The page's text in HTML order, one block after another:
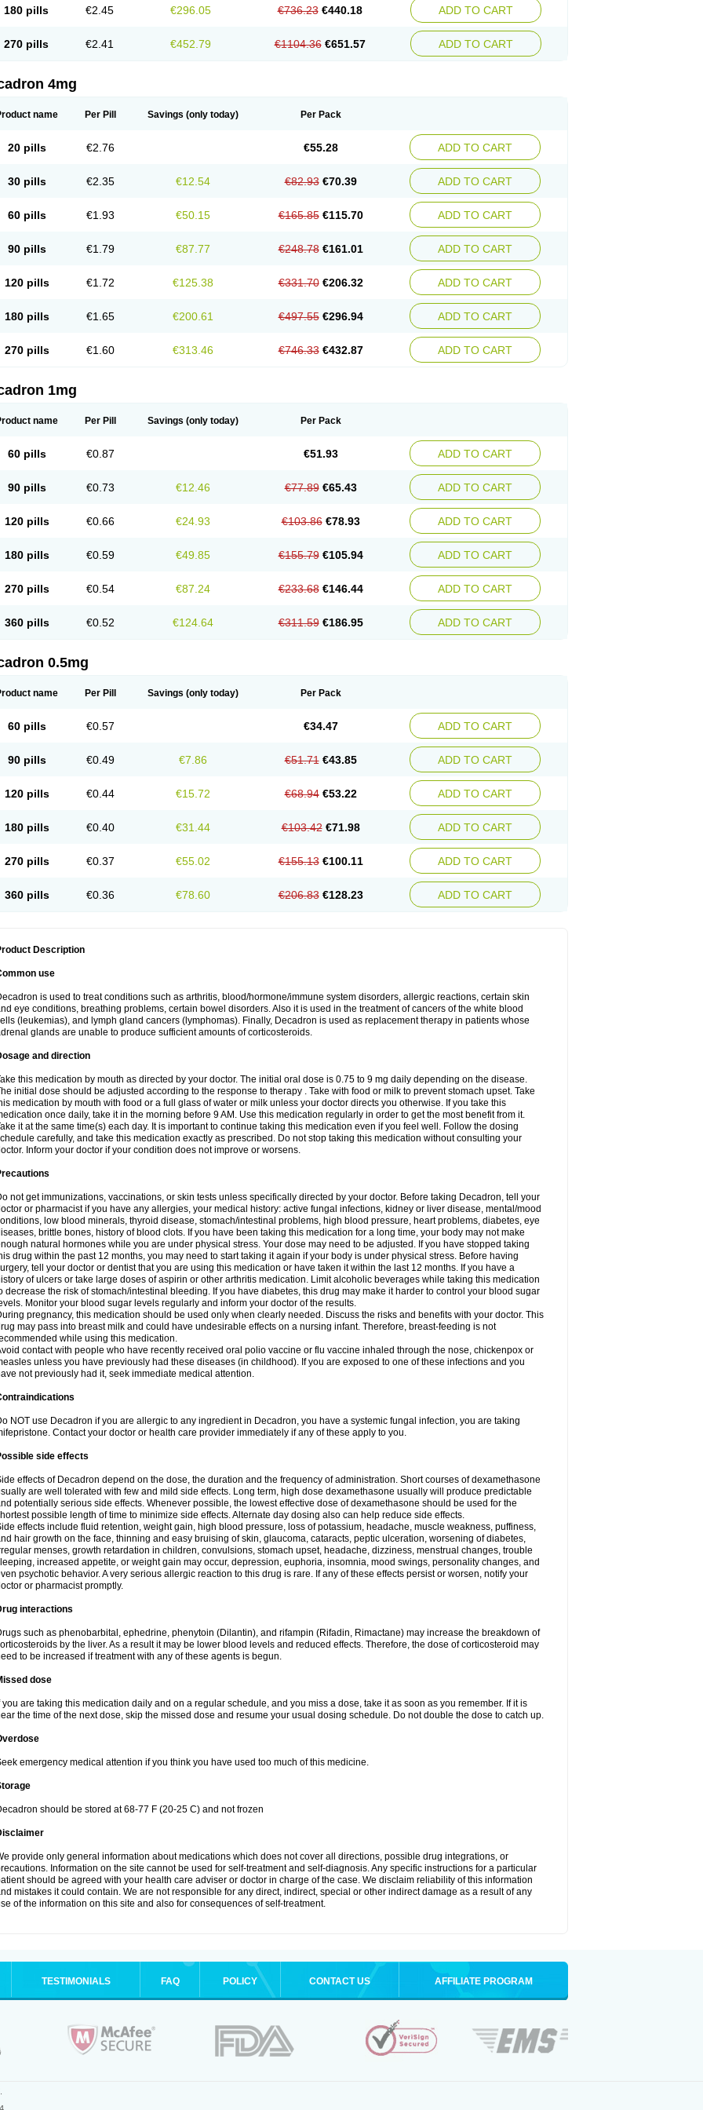
180 pills €2.45 €296.05 €736.23 €440.18 ADD TO CART
270 pills €2.41 €452.79 €1104.36 €651.57 ADD TO CART
4mg
name Per Pill Savings (only today) Per Pack
20 pills €2.76 €55.28 ADD TO CART
30 pills €2.35 €12.54 €82.93 €70.39 ADD TO CART
60 pills €1.93 €50.15 €165.85 €115.70 ADD TO CART
90 pills €1.79 €87.77 €248.78 €161.01 ADD TO CART
120 pills €1.72 €125.38 €331.70 €206.32 ADD TO CART
180 pills €1.65 €200.61 €497.55 €296.94 ADD TO CART
270 pills €1.60 €313.46 €746.33 €432.87 ADD TO CART
1mg
name Per Pill Savings (only today) Per Pack
60 pills €0.87 €51.93 ADD TO CART
90 pills €0.73 €12.46 €77.89 €65.43 ADD TO CART
120 pills €0.66 €24.93 €103.86 €78.93 ADD TO CART
180 pills €0.59 €49.85 €155.79 €105.94 ADD TO CART
270 pills €0.54 €87.24 €233.68 €146.44 ADD TO CART
360 pills €0.52 €124.64 €311.59 €186.95 ADD TO CART
0.5mg
name Per Pill Savings (only today) Per Pack
60 pills €0.57 €34.47 ADD TO CART
90 pills €0.49 €7.86 €51.71 €43.85 ADD TO CART
120 pills €0.44 €15.72 €68.94 €53.22 ADD TO CART
180 pills €0.40 €31.44 €103.42 €71.98 ADD TO CART
270 pills €0.37 €55.02 €155.13 €100.11 ADD TO CART
360 pills €0.36 €78.60 €206.83 €128.23 ADD TO CART
Description
use
is used to treat conditions such as arthritis, blood/hormone/immune system disorders, allergic reactions, certain skin
eye conditions, breathing problems, certain bowel disorders. Also it is used in the treatment of cancers of the white blood
(leukemias), and lymph gland cancers (lymphomas). Finally, Decadron is used as replacement therapy in patients whose
glands are unable to produce sufficient amounts of corticosteroids.
and direction
this medication by mouth as directed by your doctor. The initial oral dose is 0.75 to 9 mg daily depending on the disease.
initial dose should be adjusted according to the response to therapy . Take with food or milk to prevent stomach upset. Take
medication by mouth with food or a full glass of water or milk unless your doctor directs you otherwise. If you take this
once daily, take it in the morning before 9 AM. Use this medication regularly in order to get the most benefit from it.
it at the same time(s) each day. It is important to continue taking this medication even if you feel well. Follow the dosing
carefully, and take this medication exactly as prescribed. Do not stop taking this medication without consulting your
Inform your doctor if your condition does not improve or worsens.
not get immunizations, vaccinations, or skin tests unless specifically directed by your doctor. Before taking Decadron, tell your
or pharmacist if you have any allergies, your medical history: active fungal infections, kidney or liver disease, mental/mood
low blood minerals, thyroid disease, stomach/intestinal problems, high blood pressure, heart problems, diabetes, eye
brittle bones, history of blood clots. If you have been taking this medication for a long time, your body may not make
natural hormones while you are under physical stress. Your dose may need to be adjusted. If you have stopped taking
drug within the past 12 months, you may need to start taking it again if your body is under physical stress. Before having
tell your doctor or dentist that you are using this medication or have taken it within the last 12 months. If you have a
of ulcers or take large doses of aspirin or other arthritis medication. Limit alcoholic beverages while taking this medication
decrease the risk of stomach/intestinal bleeding. If you have diabetes, this drug may make it harder to control your blood sugar
Monitor your blood sugar levels regularly and inform your doctor of the results.
pregnancy, this medication should be used only when clearly needed. Discuss the risks and benefits with your doctor. This
may pass into breast milk and could have undesirable effects on a nursing infant. Therefore, breast-feeding is not
while using this medication.
contact with people who have recently received oral polio vaccine or flu vaccine inhaled through the nose, chickenpox or
unless you have previously had these diseases (in childhood). If you are exposed to one of these infections and you
not previously had it, seek immediate medical attention.
NOT use Decadron if you are allergic to any ingredient in Decadron, you have a systemic fungal infection, you are taking
Contact your doctor or health care provider immediately if any of these apply to you.
side effects
effects of Decadron depend on the dose, the duration and the frequency of administration. Short courses of dexamethasone
are well tolerated with few and mild side effects. Long term, high dose dexamethasone usually will produce predictable
potentially serious side effects. Whenever possible, the lowest effective dose of dexamethasone should be used for the
possible length of time to minimize side effects. Alternate day dosing also can help reduce side effects.
effects include fluid retention, weight gain, high blood pressure, loss of potassium, headache, muscle weakness, puffiness,
hair growth on the face, thinning and easy bruising of skin, glaucoma, cataracts, peptic ulceration, worsening of diabetes,
menses, growth retardation in children, convulsions, stomach upset, headache, dizziness, menstrual changes, trouble
increased appetite, or weight gain may occur, depression, euphoria, insomnia, mood swings, personality changes, and
psychotic behavior. A very serious allergic reaction to this drug is rare. If any of these effects persist or worsen, notify your
or pharmacist promptly.
interactions
such as phenobarbital, ephedrine, phenytoin (Dilantin), and rifampin (Rifadin, Rimactane) may increase the breakdown of
by the liver. As a result it may be lower blood levels and reduced effects. Therefore, the dose of corticosteroid may
to be increased if treatment with any of these agents is begun.
dose
you are taking this medication daily and on a regular schedule, and you miss a dose, take it as soon as you remember. If it is
the time of the next dose, skip the missed dose and resume your usual dosing schedule. Do not double the dose to catch up.
emergency medical attention if you think you have used too much of this medicine.
should be stored at 68-77 F (20-25 C) and not frozen
provide only general information about medications which does not cover all directions, possible drug integrations, or
Information on the site cannot be used for self-treatment and self-diagnosis. Any specific instructions for a particular
should be agreed with your health care adviser or doctor in charge of the case. We disclaim reliability of this information
mistakes it could contain. We are not responsible for any direct, indirect, special or other indirect damage as a result of any
of the information on this site and also for consequences of self-treatment.
TESTIMONIALS FAQ POLICY CONTACT US AFFILIATE PROGRAM